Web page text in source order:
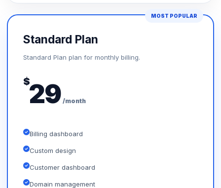
MOST POPULAR
Standard Plan
Standard Plan plan for monthly billing.
$29 /month
Billing dashboard
Custom design
Customer dashboard
Domain management